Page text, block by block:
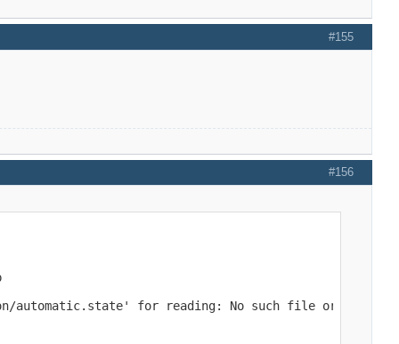
#155
#156
automatic.state' for reading: No such file or